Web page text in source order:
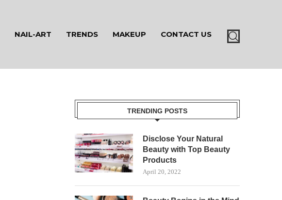
NAIL-ART TRENDS MAKEUP CONTACT US
TRENDING POSTS
Disclose Your Natural
Beauty with Top Beauty
Products
April 20, 2022